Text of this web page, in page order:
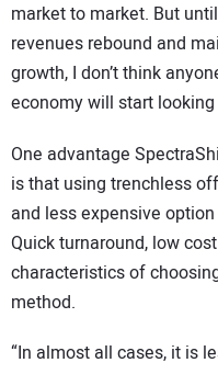
market to market. But
revenues rebound and
growth, I don’t think
economy will start looking
One advantage
is that using trenchless
and less expensive
Quick turnaround, low
characteristics of
method.
“In almost all cases, it is